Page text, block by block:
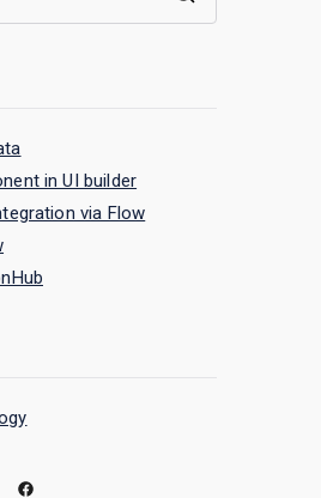
in UI builder
via Flow